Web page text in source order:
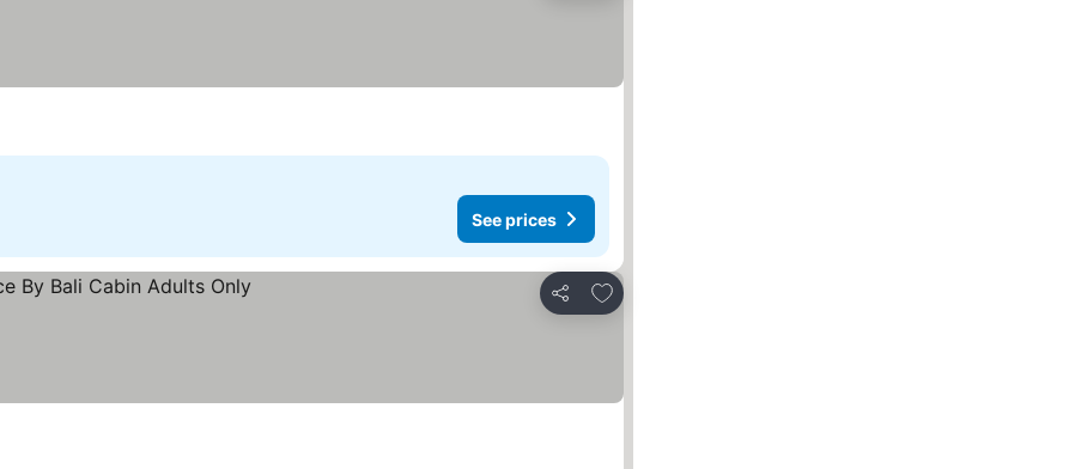
See prices
Share
Add to favorites